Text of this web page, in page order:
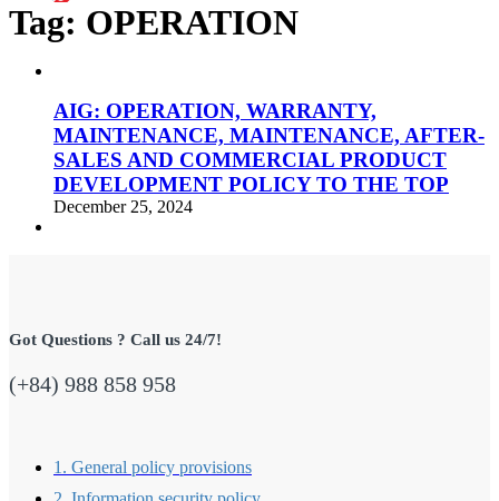
Tag: OPERATION
AIG: OPERATION, WARRANTY,
MAINTENANCE, MAINTENANCE, AFTER-
SALES AND COMMERCIAL PRODUCT
DEVELOPMENT POLICY TO THE TOP
December 25, 2024
Got Questions ? Call us 24/7!
(+84) 988 858 958
1. General policy provisions